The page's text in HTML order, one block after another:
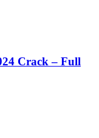
Crack – Full